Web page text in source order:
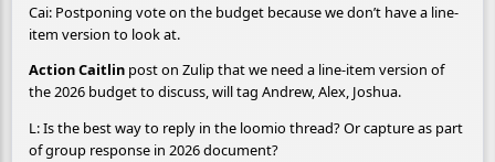
Cai: Postponing vote on the budget because we don’t have a line-
item version to look at.
Action Caitlin post on Zulip that we need a line-item version of
the 2026 budget to discuss, will tag Andrew, Alex, Joshua.
L: Is the best way to reply in the loomio thread? Or capture as part
of group response in 2026 document?